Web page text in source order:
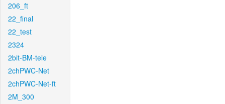
206_ft
22_final
22_test
2324
2bit-BM-tele
2chPWC-Net
2chPWC-Net-ft
2M_300